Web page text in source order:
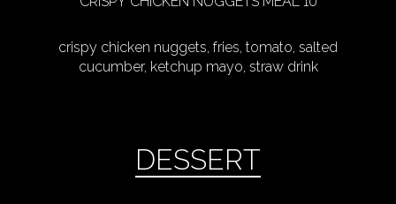
crispy chicken nuggets, fries, tomato, salted
cucumber, ketchup mayo, straw drink
DESSERT